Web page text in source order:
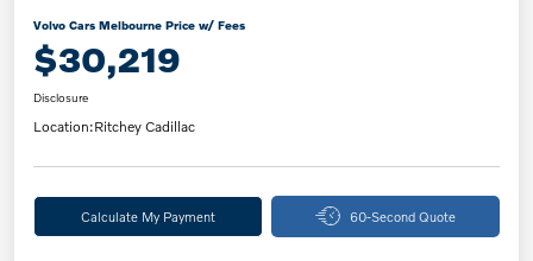
Volvo Cars Melbourne Price w/ Fees
$30,219
Disclosure
Location:Ritchey Cadillac
Calculate My Payment 60-Second Quote